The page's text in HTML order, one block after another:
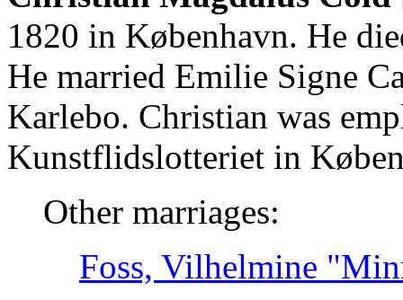
1820 in København. He
He married Emilie Signe
Karlebo. Christian was
Kunstflidslotteriet in
Other marriages:
Foss, Vilhelmine